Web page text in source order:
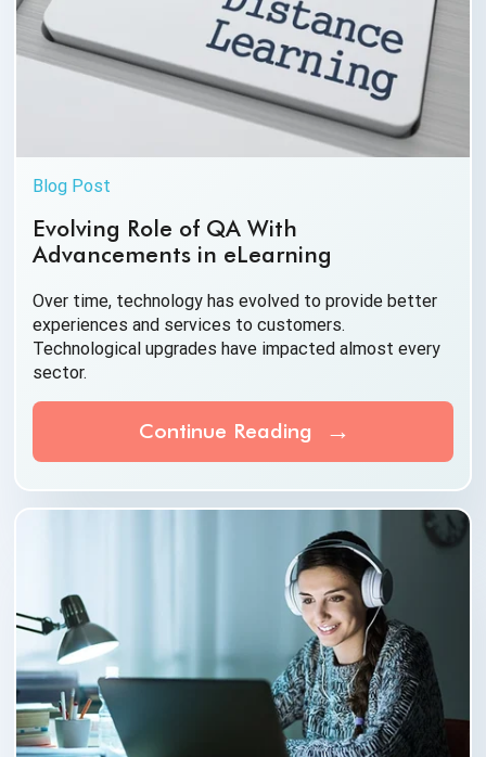
Blog Post
Evolving Role of QA With
Advancements in eLearning
Over time, technology has evolved to provide better
experiences and services to customers.
Technological upgrades have impacted almost every
sector.
Continue Reading